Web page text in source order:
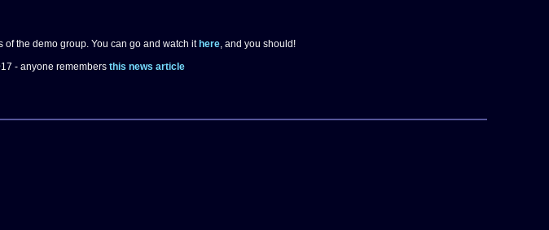
of the demo group. You can go and watch it here, and you should!
- anyone remembers this news article